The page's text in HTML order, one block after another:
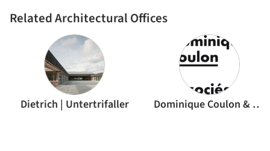
Related Architectural Offices
Dietrich | Untertrifaller Dominique Coulon & associés